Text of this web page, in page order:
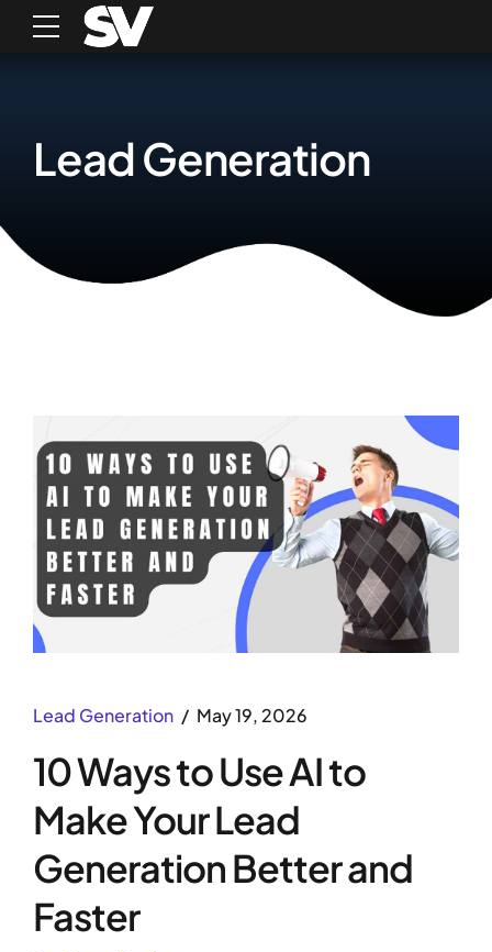
Lead Generation
Lead Generation May 19, 2026
10 Ways to Use AI to
Make Your Lead
Generation Better and
Faster